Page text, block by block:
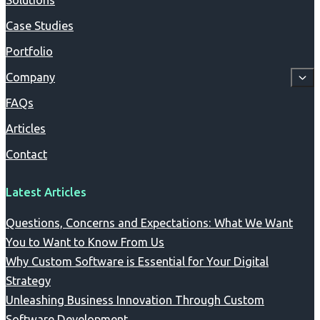
Case Studies
Portfolio
Company
FAQs
Articles
Contact
Latest Articles
Questions, Concerns and Expectations: What We Want
You to Want to Know From Us
Why Custom Software is Essential for Your Digital
Strategy
Unleashing Business Innovation Through Custom